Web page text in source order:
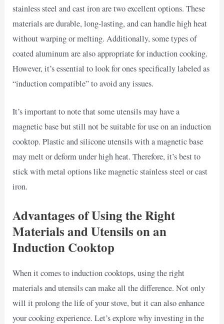
stainless steel and cast iron are two excellent options. These
materials are durable, long-lasting, and can handle high heat
without warping or melting. Additionally, some types of
coated aluminum are also appropriate for induction cooking.
However, it’s essential to look for ones specifically labeled as
“induction compatible” to avoid any issues.
It’s important to note that some utensils may have a
magnetic base but still not be suitable for use on an induction
cooktop. Plastic and silicone utensils with a magnetic base
may melt or deform under high heat. Therefore, it’s best to
stick with metal options like magnetic stainless steel or cast
iron.
Advantages of Using the Right
Materials and Utensils on an
Induction Cooktop
When it comes to induction cooktops, using the right
materials and utensils can make all the difference. Not only
will it prolong the life of your stove, but it can also enhance
your cooking experience. Let’s explore why investing in the